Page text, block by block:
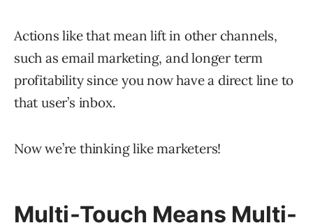
Actions like that mean lift in other channels,
such as email marketing, and longer term
profitability since you now have a direct line to
that user’s inbox.
Now we’re thinking like marketers!
Multi-Touch Means Multi-